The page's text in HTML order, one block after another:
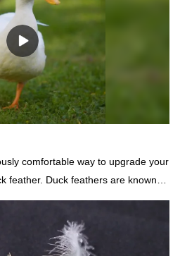
standard according to customer
comfortable way to upgrade your
feather. Duck feathers are known
making them ideal for